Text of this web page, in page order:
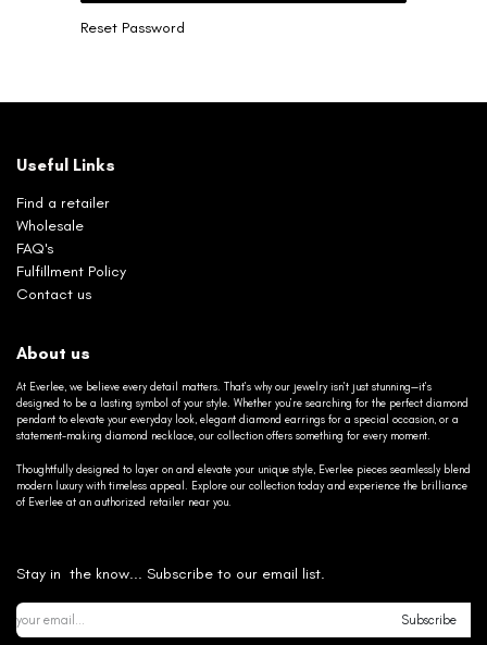
Reset Password
Useful Links
Find a retailer
Wholesale
FAQ's
Fulfillment Policy
Contact us
About us
At Everlee, we believe every detail matters. That’s why our jewelry isn’t just stunning—it’s
designed to be a lasting symbol of your style. Whether you’re searching for the perfect diamond
pendant to elevate your everyday look, elegant diamond earrings for a special occasion, or a
statement-making diamond necklace, our collection offers something for every moment.
Thoughtfully designed to layer on and elevate your unique style, Everlee pieces seamlessly blend
modern luxury with timeless appeal. Explore our collection today and experience the brilliance
of Everlee at an authorized retailer near you.
Stay in the know... Subscribe to our email list.
Subscribe